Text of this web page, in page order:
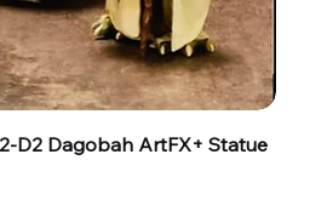
D2 Dagobah ArtFX+ Statue